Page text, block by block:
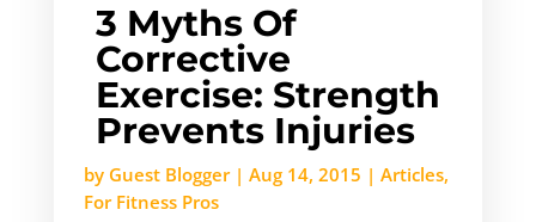
3 Myths Of
Corrective
Exercise: Strength
Prevents Injuries
by Guest Blogger| Aug 14, 2015 | Articles,
For Fitness Pros